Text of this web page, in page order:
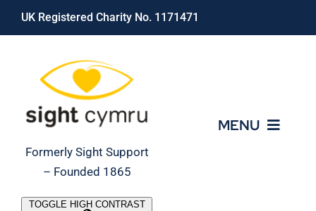
Skip
UK Registered Charity No. 1171471
Formerly Sight Support
– Founded 1865
MENU
TOGGLE HIGH CONTRAST